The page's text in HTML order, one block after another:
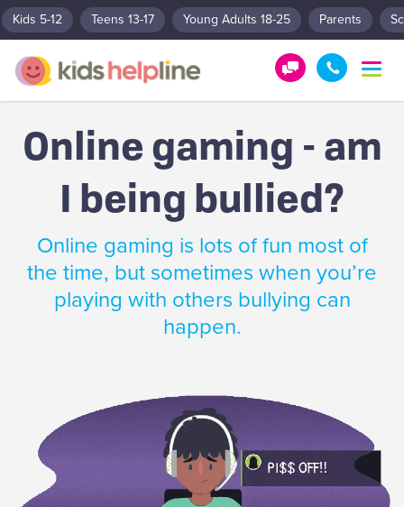
Kids 5-12 Teens 13-17 Young Adults 18-25 Parents
T
g
l
e
a
G
t
H
e
l
!
1
0
0
5
5
8
0
0
Online gaming - am
I being bullied?
Online gaming is lots of fun most of
the time, but sometimes when you’re
playing with others bullying can
happen.